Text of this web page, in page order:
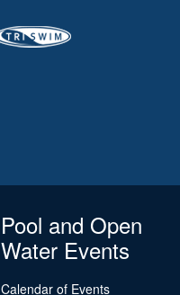
Pool and Open
Water Events
Calendar of Events